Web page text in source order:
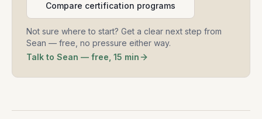
Compare certification programs
Not sure where to start? Get a clear next step from
Sean — free, no pressure either way.
Talk to Sean — free, 15 min